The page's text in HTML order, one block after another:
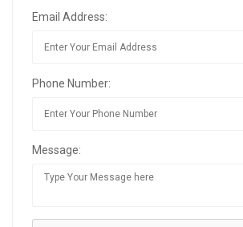
Email Address:
Phone Number:
Message: